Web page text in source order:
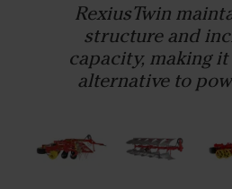
RexiusTwin
structure and
capacity, making
alternative to